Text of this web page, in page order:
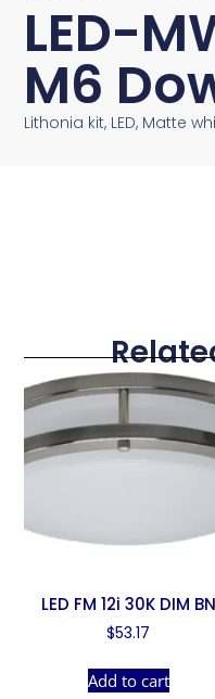
LED-
M6
Lithonia kit, LED, Matte
LED FM 12i 30K DIM BN
$53.17
Add to cart